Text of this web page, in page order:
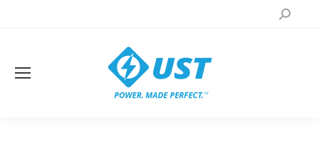
Search: